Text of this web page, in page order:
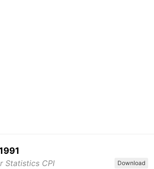
Statistics CPI Download